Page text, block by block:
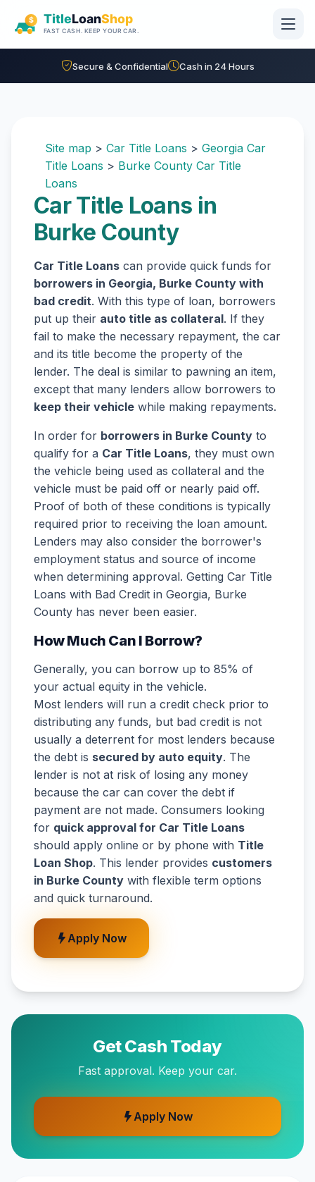
Secure & Confidential Cash in 24 Hours
Site map > Car Title Loans > Georgia Car
Title Loans > Burke County Car Title
Loans
Car Title Loans in
Burke County
Car Title Loans can provide quick funds for
borrowers in Georgia, Burke County with
bad credit. With this type of loan, borrowers
put up their auto title as collateral. If they
fail to make the necessary repayment, the car
and its title become the property of the
lender. The deal is similar to pawning an item,
except that many lenders allow borrowers to
keep their vehicle while making repayments.
In order for borrowers in Burke County to
qualify for a Car Title Loans, they must own
the vehicle being used as collateral and the
vehicle must be paid off or nearly paid off.
Proof of both of these conditions is typically
required prior to receiving the loan amount.
Lenders may also consider the borrower's
employment status and source of income
when determining approval. Getting Car Title
Loans with Bad Credit in Georgia, Burke
County has never been easier.
How Much Can I Borrow?
Generally, you can borrow up to 85% of
your actual equity in the vehicle.
Most lenders will run a credit check prior to
distributing any funds, but bad credit is not
usually a deterrent for most lenders because
the debt is secured by auto equity. The
lender is not at risk of losing any money
because the car can cover the debt if
payment are not made. Consumers looking
for quick approval for Car Title Loans
should apply online or by phone with Title
Loan Shop. This lender provides customers
in Burke County with flexible term options
and quick turnaround.
Apply Now
Get Cash Today
Fast approval. Keep your car.
Apply Now